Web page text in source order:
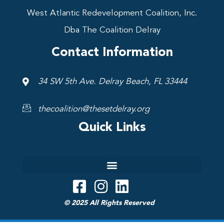
West Atlantic Redevelopment Coalition, Inc.
Dba The Coalition Delray
Contact Information
34 SW 5th Ave. Delray Beach, FL 33444
thecoalition@thesetdelray.org
Quick Links
© 2025 All Rights Reserved